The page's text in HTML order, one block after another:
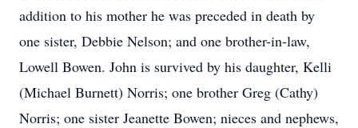
addition to his mother he was preceded in death by
one sister, Debbie Nelson; and one brother-in-law,
Lowell Bowen. John is survived by his daughter, Kelli
(Michael Burnett) Norris; one brother Greg (Cathy)
Norris; one sister Jeanette Bowen; nieces and nephews,